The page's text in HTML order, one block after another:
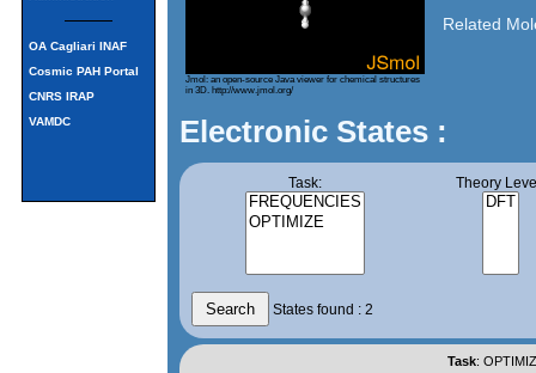
OA Cagliari INAF
Cosmic PAH Portal
CNRS IRAP
VAMDC
Jmol: an open-source Java viewer for chemical structures
in 3D. http://www.jmol.org/
Related
Electronic States :
Task: Theory
States found : 2
Task: